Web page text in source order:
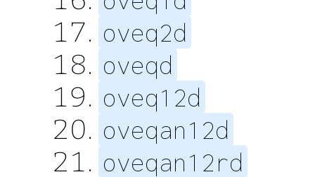
oveq2d
oveqd
oveq12d
oveqan12d
oveqan12rd